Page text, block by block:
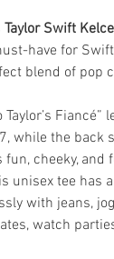
Taylor Swift
have for
blend of pop
Fiancé”
while the back
cheeky,
unisex tee has
with jeans,
watch